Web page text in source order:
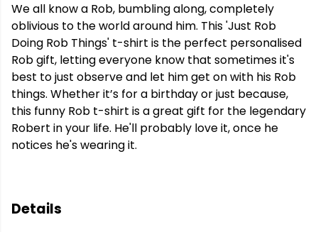
We all know a Rob, bumbling along, completely
oblivious to the world around him. This 'Just Rob
Doing Rob Things' t-shirt is the perfect personalised
Rob gift, letting everyone know that sometimes it's
best to just observe and let him get on with his Rob
things. Whether it’s for a birthday or just because,
this funny Rob t-shirt is a great gift for the legendary
Robert in your life. He'll probably love it, once he
notices he's wearing it.
Details